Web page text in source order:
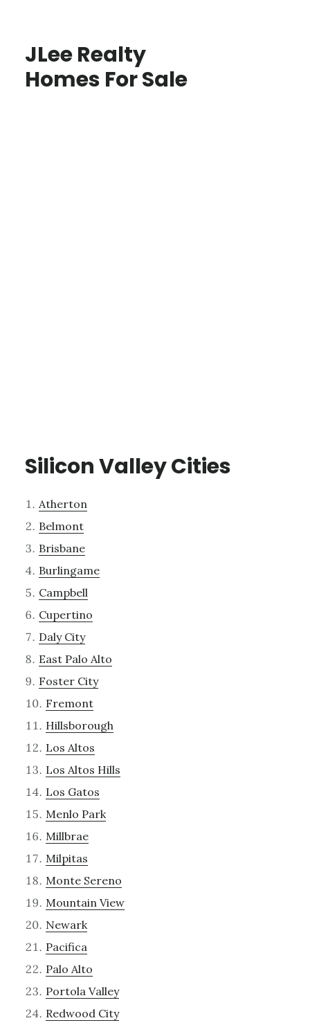
JLee Realty
Homes For Sale
Silicon Valley Cities
Atherton
Belmont
Brisbane
Burlingame
Campbell
Cupertino
Daly City
East Palo Alto
Foster City
Fremont
Hillsborough
Los Altos
Los Altos Hills
Los Gatos
Menlo Park
Millbrae
Milpitas
Monte Sereno
Mountain View
Newark
Pacifica
Palo Alto
Portola Valley
Redwood City